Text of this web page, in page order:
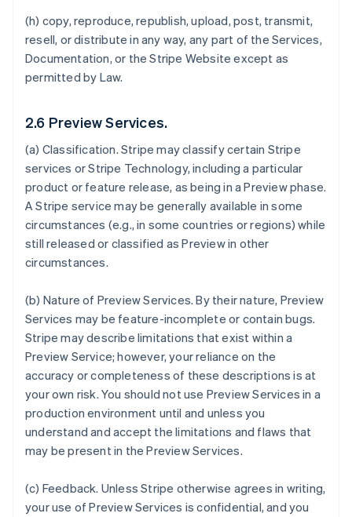
(h) copy, reproduce, republish, upload, post, transmit,
resell, or distribute in any way, any part of the Services,
Documentation, or the Stripe Website except as
permitted by Law.
2.6 Preview Services.
(a) Classification. Stripe may classify certain Stripe
services or Stripe Technology, including a particular
product or feature release, as being in a Preview phase.
A Stripe service may be generally available in some
circumstances (e.g., in some countries or regions) while
still released or classified as Preview in other
circumstances.
(b) Nature of Preview Services. By their nature, Preview
Services may be feature-incomplete or contain bugs.
Stripe may describe limitations that exist within a
Preview Service; however, your reliance on the
accuracy or completeness of these descriptions is at
your own risk. You should not use Preview Services in a
production environment until and unless you
understand and accept the limitations and flaws that
may be present in the Preview Services.
(c) Feedback. Unless Stripe otherwise agrees in writing,
your use of Preview Services is confidential, and you